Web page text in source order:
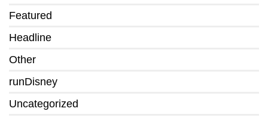
Featured
Headline
Other
runDisney
Uncategorized